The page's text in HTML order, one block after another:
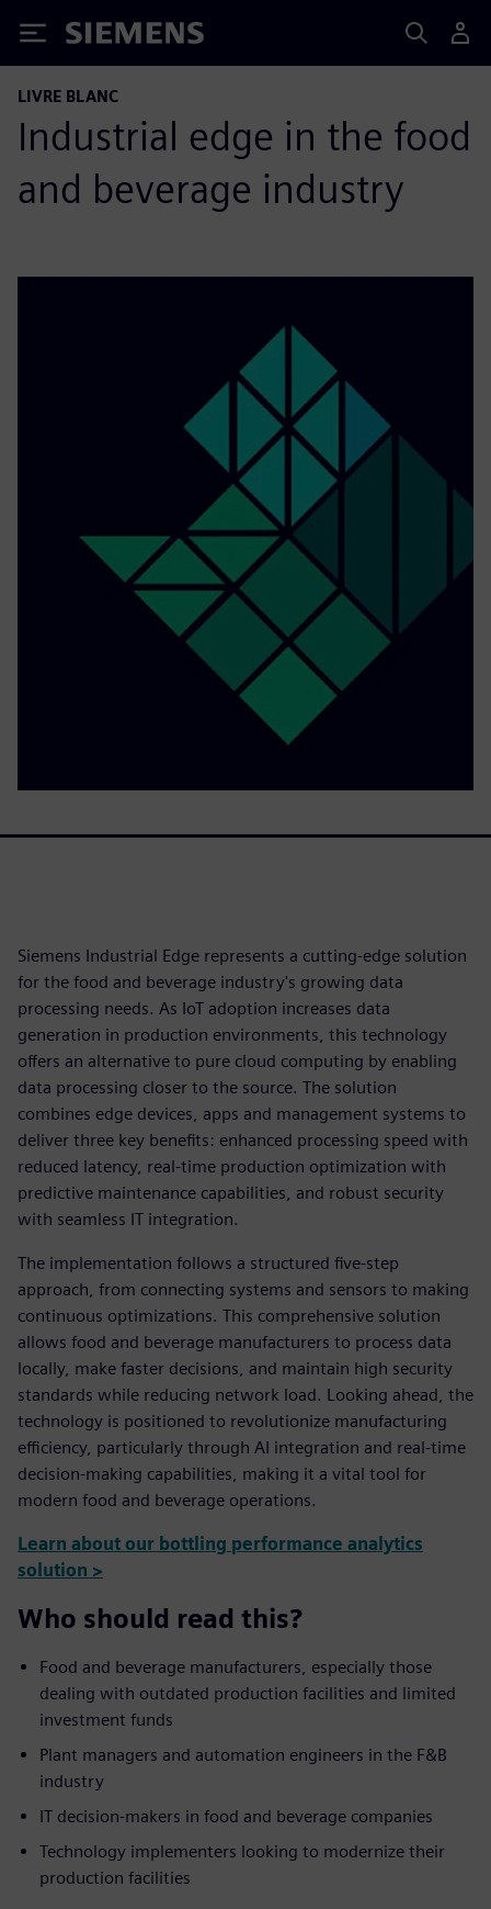
Siemens
LIVRE BLANC
Industrial edge in the food
and beverage industry
Siemens Industrial Edge represents a cutting-edge solution
for the food and beverage industry's growing data
processing needs. As IoT adoption increases data
generation in production environments, this technology
offers an alternative to pure cloud computing by enabling
data processing closer to the source. The solution
combines edge devices, apps and management systems to
deliver three key benefits: enhanced processing speed with
reduced latency, real-time production optimization with
predictive maintenance capabilities, and robust security
with seamless IT integration.
The implementation follows a structured five-step
approach, from connecting systems and sensors to making
continuous optimizations. This comprehensive solution
allows food and beverage manufacturers to process data
locally, make faster decisions, and maintain high security
standards while reducing network load. Looking ahead, the
technology is positioned to revolutionize manufacturing
efficiency, particularly through AI integration and real-time
decision-making capabilities, making it a vital tool for
modern food and beverage operations.
Learn about our bottling performance analytics
solution >
Who should read this?
Food and beverage manufacturers, especially those
dealing with outdated production facilities and limited
investment funds
Plant managers and automation engineers in the F&B
industry
IT decision-makers in food and beverage companies
Technology implementers looking to modernize their
production facilities